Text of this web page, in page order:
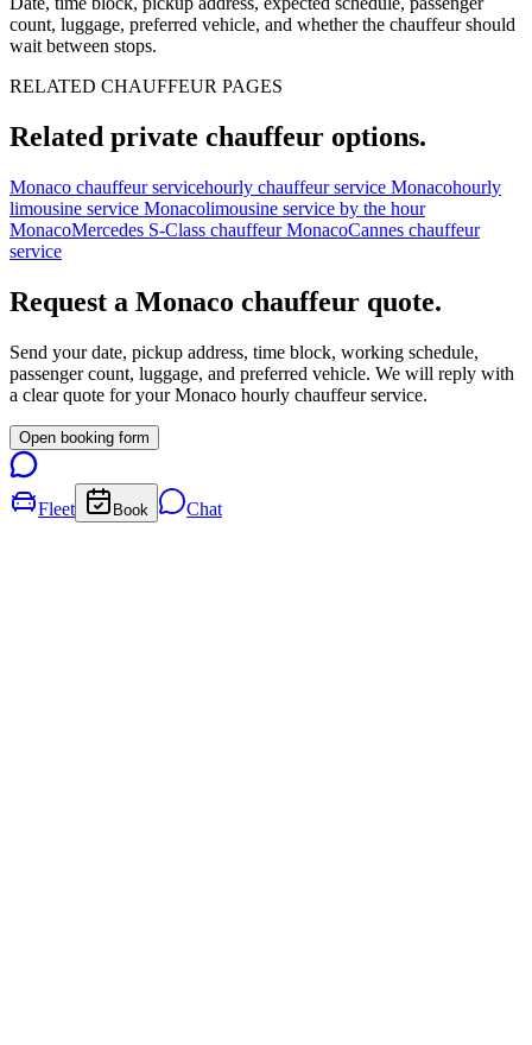
count, luggage, preferred vehicle, and whether the chauffeur should
wait between stops.
RELATED CHAUFFEUR PAGES
Related private chauffeur options.
Monaco chauffeur servicehourly chauffeur service Monacohourly
limousine service Monacolimousine service by the hour
MonacoMercedes S-Class chauffeur MonacoCannes chauffeur
service
Request a Monaco chauffeur quote.
Send your date, pickup address, time block, working schedule,
passenger count, luggage, and preferred vehicle. We will reply with
a clear quote for yourMonaco hourly chauffeur service.
Open booking form
Fleet Book Chat